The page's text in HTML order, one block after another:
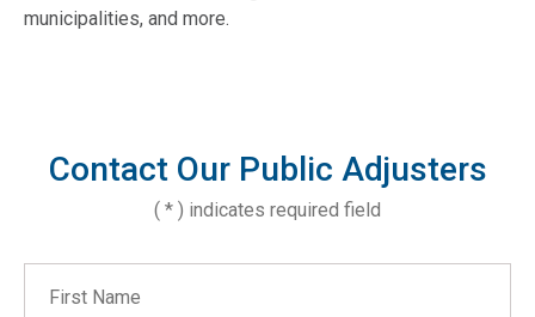
municipalities, and more.
Contact Our Public Adjusters
( * ) indicates required field